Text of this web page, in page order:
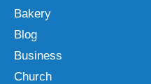
Bakery
Blog
Business
Church